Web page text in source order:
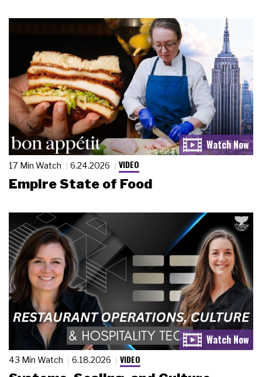
17 Min Watch 6.24.2026 VIDEO
Empire State of Food
43 Min Watch 6.18.2026 VIDEO